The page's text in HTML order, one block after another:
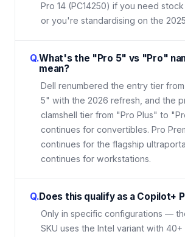
Pro 14 (PC14250) if you need
or you're standardising on the
Q.What's the "Pro 5" vs "Pro"
mean?
Dell renumbered the entry tier
5" with the 2026 refresh, and the
clamshell tier from "Pro Plus" to
continues for convertibles. Pro
continues for the flagship
continues for workstations.
Q.Does this qualify as a Copilot+
Only in specific configurations —
SKU uses the Intel variant with 40+